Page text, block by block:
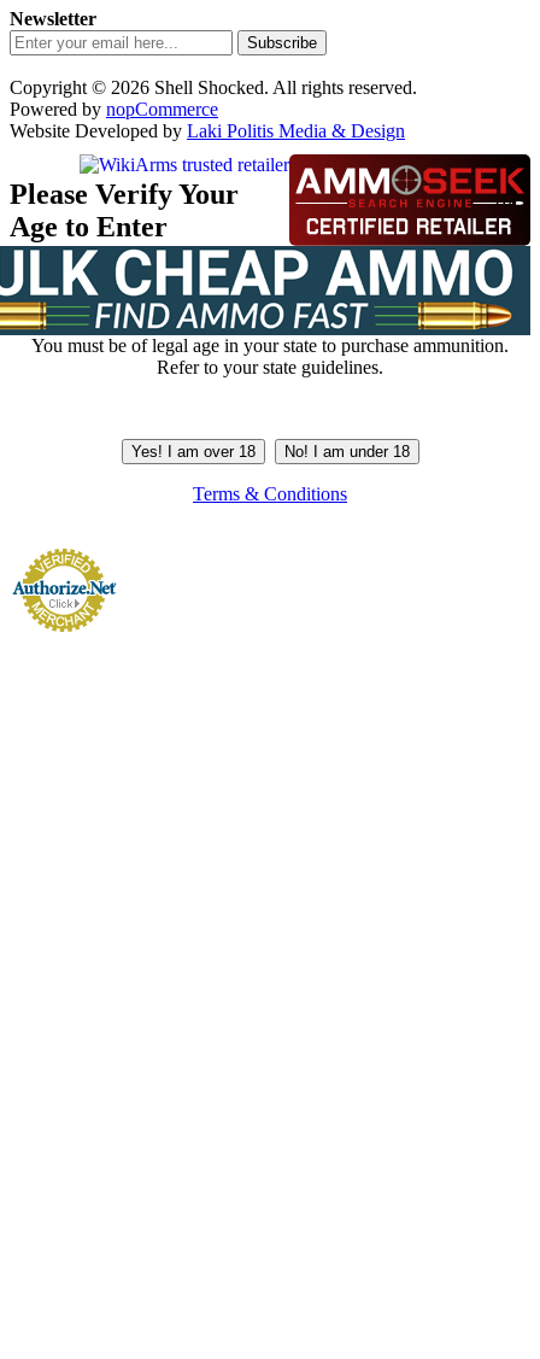
Newsletter
Subscribe
Copyright © 2026 Shell Shocked. All rights reserved.
Powered by nopCommerce
Website Developed by Laki Politis Media & Design
Please Verify Your
Age to Enter
You must be of legal age in your state to purchase ammunition.
Refer to your state guidelines.
Yes! I am over 18 No! I am under 18
Terms & Conditions